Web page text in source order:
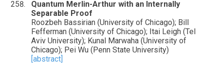
Quantum Merlin-Arthur with an Internally
Separable Proof
Roozbeh Bassirian (University of Chicago); Bill
Fefferman (University of Chicago); Itai Leigh (Tel
Aviv University); Kunal Marwaha (University of
Chicago); Pei Wu (Penn State University)
[abstract]